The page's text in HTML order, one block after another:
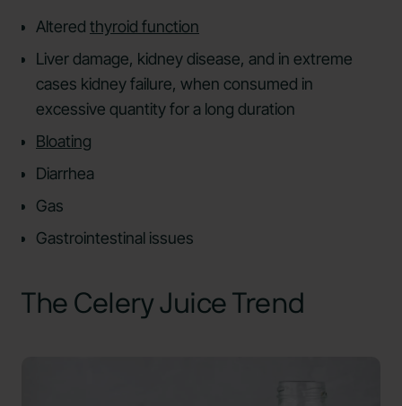
Altered thyroid function
Liver damage, kidney disease, and in extreme
cases kidney failure, when consumed in
excessive quantity for a long duration
Bloating
Diarrhea
Gas
Gastrointestinal issues
The Celery Juice Trend